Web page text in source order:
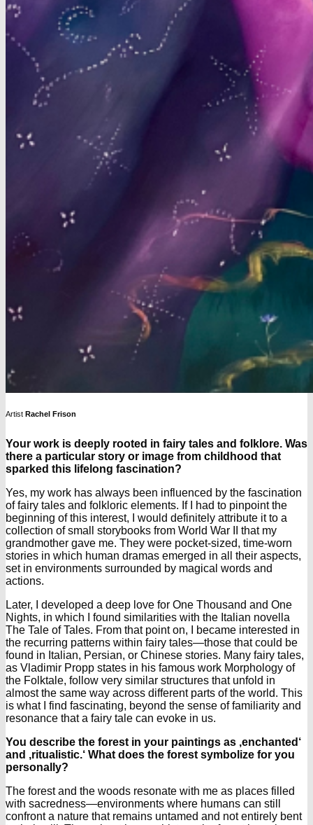
Artist Rachel Frison
Your work is deeply rooted in fairy tales and folklore. Was
there a particular story or image from childhood that
sparked this lifelong fascination?
Yes, my work has always been influenced by the fascination
of fairy tales and folkloric elements. If I had to pinpoint the
beginning of this interest, I would definitely attribute it to a
collection of small storybooks from World War II that my
grandmother gave me. They were pocket-sized, time-worn
stories in which human dramas emerged in all their aspects,
set in environments surrounded by magical words and
actions.
Later, I developed a deep love for One Thousand and One
Nights, in which I found similarities with the Italian novella
The Tale of Tales. From that point on, I became interested in
the recurring patterns within fairy tales—those that could be
found in Italian, Persian, or Chinese stories. Many fairy tales,
as Vladimir Propp states in his famous work Morphology of
the Folktale, follow very similar structures that unfold in
almost the same way across different parts of the world. This
is what I find fascinating, beyond the sense of familiarity and
resonance that a fairy tale can evoke in us.
You describe the forest in your paintings as ‚enchanted‘
and ‚ritualistic.‘ What does the forest symbolize for you
personally?
The forest and the woods resonate with me as places filled
with sacredness—environments where humans can still
confront a nature that remains untamed and not entirely bent